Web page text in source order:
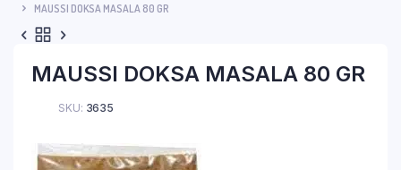
MAUSSI DOKSA MASALA 80 GR
MAUSSI DOKSA MASALA 80 GR
SKU: 3635